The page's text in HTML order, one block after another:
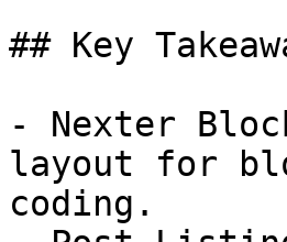
## Key
- Nexter
layout for
coding.